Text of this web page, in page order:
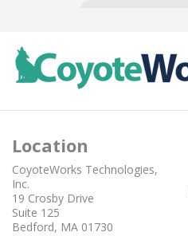
Location
CoyoteWorks Technologies,
Inc.
19 Crosby Drive
Suite 125
Bedford, MA 01730